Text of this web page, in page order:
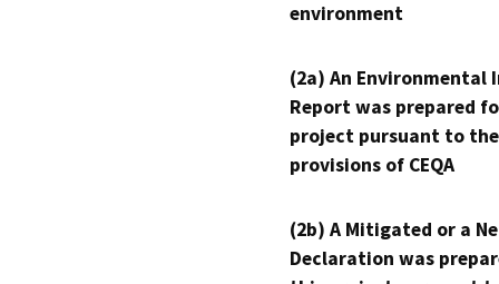
environment
(2a) An Environmental
Report was prepared
project pursuant to the
provisions of CEQA
(2b) A Mitigated or a
Declaration was